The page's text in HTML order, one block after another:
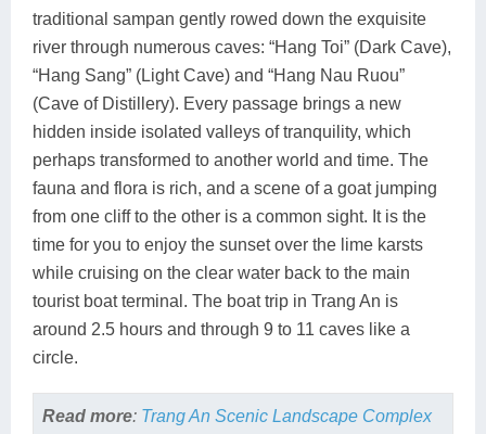
traditional sampan gently rowed down the exquisite
river through numerous caves: “Hang Toi” (Dark Cave),
“Hang Sang” (Light Cave) and “Hang Nau Ruou”
(Cave of Distillery). Every passage brings a new
hidden inside isolated valleys of tranquility, which
perhaps transformed to another world and time. The
fauna and flora is rich, and a scene of a goat jumping
from one cliff to the other is a common sight. It is the
time for you to enjoy the sunset over the lime karsts
while cruising on the clear water back to the main
tourist boat terminal. The boat trip in Trang An is
around 2.5 hours and through 9 to 11 caves like a
circle.
Read more: Trang An Scenic Landscape Complex